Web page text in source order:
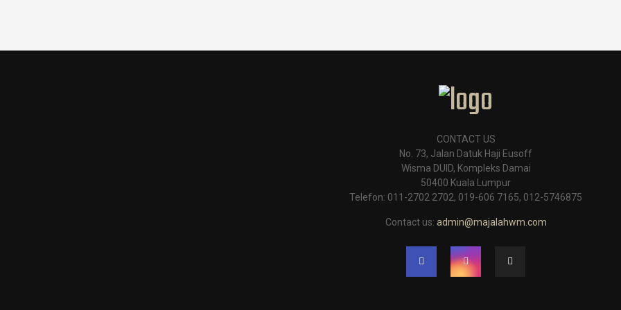
CONTACT US
No. 73, Jalan Datuk Haji Eusoff
Wisma DUID, Kompleks Damai
50400 Kuala Lumpur
Telefon: 011-2702 2702, 019-606 7165, 012-5746875
Contact us: admin@majalahwm.com